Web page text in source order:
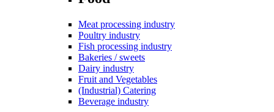
Meat processing industry
Poultry industry
Fish processing industry
Bakeries / sweets
Dairy industry
Fruit and Vegetables
(Industrial) Catering
Beverage industry